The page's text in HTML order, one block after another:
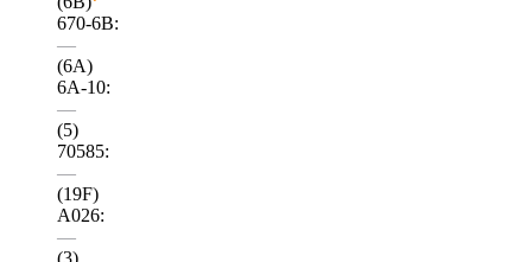
670-6B:
—
(6A)
6A-10:
—
(5)
70585:
—
(19F)
A026:
—